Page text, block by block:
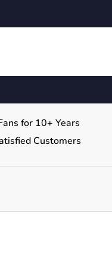
for 10+ Years
Customers